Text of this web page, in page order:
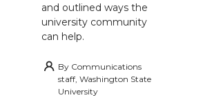
and outlined ways the
university community
can help.
By Communications
staff, Washington State
University